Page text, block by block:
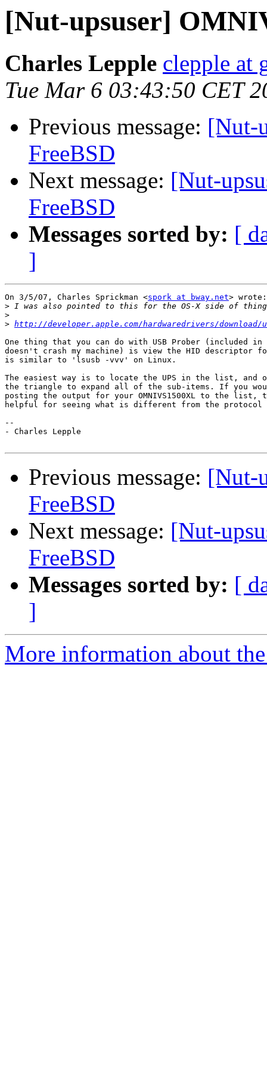
[Nut-upsuser]
Charles Lepple clepple at
Tue Mar 6 03:43:50 CET
Previous message: [Nut-
FreeBSD
Next message: [Nut-
FreeBSD
Messages sorted by: [
]
On 3/5/07, Charles Sprickman <spork at bway.net> wrote:
>
>
> http://developer.apple.com/hardwaredrivers/download/
One thing that you can do with USB Prober (included in
doesn't crash my machine) is view the HID descriptor
is similar to 'lsusb -vvv' on Linux.
The easiest way is to locate the UPS in the list, and
the triangle to expand all of the sub-items. If you
posting the output for your OMNIVS1500XL to the list,
helpful for seeing what is different from the protocol
--
- Charles Lepple
Previous message: [Nut-
FreeBSD
Next message: [Nut-
FreeBSD
Messages sorted by: [
]
More information about